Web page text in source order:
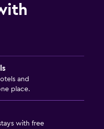
and
place.
with free